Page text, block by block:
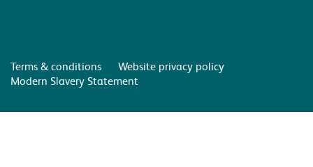
Terms & conditions
Website privacy policy
Modern Slavery Statement